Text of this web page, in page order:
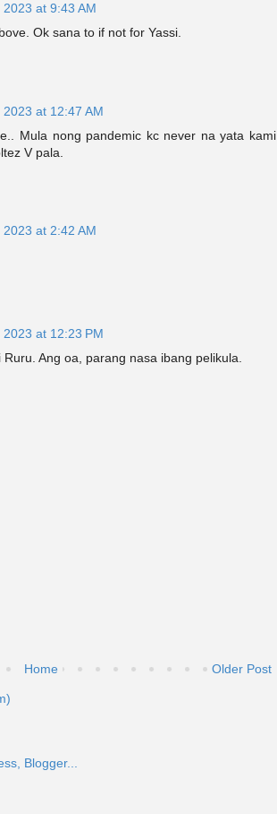
at 9:43 AM
Ok sana to if not for Yassi.
at 12:47 AM
Mula nong pandemic kc never na yata kami
V pala.
at 2:42 AM
at 12:23 PM
Ang oa, parang nasa ibang pelikula.
Older Post
Home